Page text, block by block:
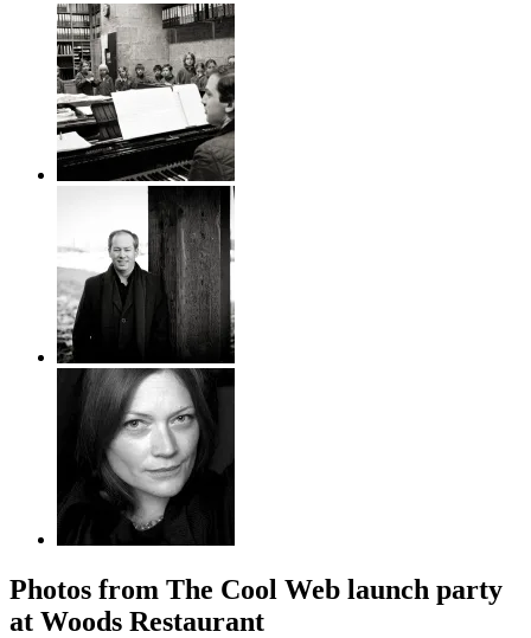
Photos from The Cool Web launch party
at Woods Restaurant